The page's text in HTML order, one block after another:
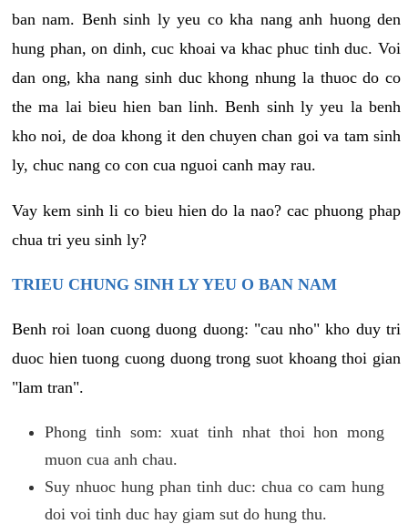
ban nam. Benh sinh ly yeu co kha nang anh huong den
hung phan, on dinh, cuc khoai va khac phuc tinh duc. Voi
dan ong, kha nang sinh duc khong nhung la thuoc do co
the ma lai bieu hien ban linh. Benh sinh ly yeu la benh
kho noi, de doa khong it den chuyen chan goi va tam sinh
ly, chuc nang co con cua nguoi canh may rau.
Vay kem sinh li co bieu hien do la nao? cac phuong phap
chua tri yeu sinh ly?
TRIEU CHUNG SINH LY YEU O BAN NAM
Benh roi loan cuong duong duong: "cau nho" kho duy tri
duoc hien tuong cuong duong trong suot khoang thoi gian
"lam tran".
Phong tinh som: xuat tinh nhat thoi hon mong
muon cua anh chau.
Suy nhuoc hung phan tinh duc: chua co cam hung
doi voi tinh duc hay giam sut do hung thu.